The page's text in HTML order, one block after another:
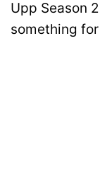
Upp Season
something